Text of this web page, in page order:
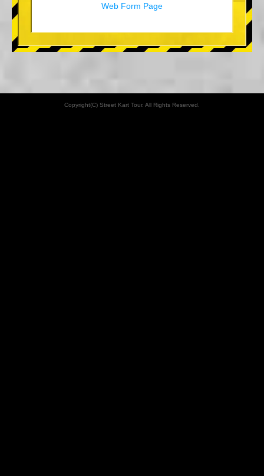
Web Form Page
Copyright(C) Street Kart Tour. All Rights Reserved.